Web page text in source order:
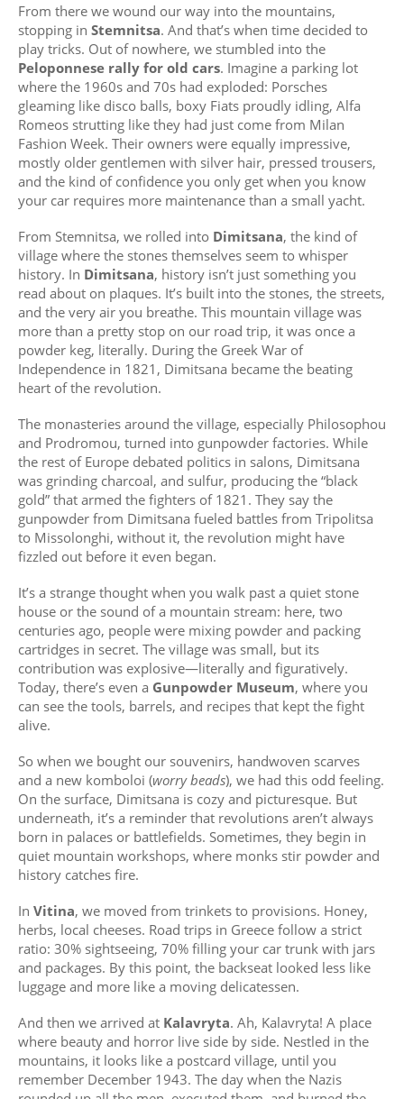
From there we wound our way into the mountains,
stopping in Stemnitsa. And that’s when time decided to
play tricks. Out of nowhere, we stumbled into the
Peloponnese rally for old cars. Imagine a parking lot
where the 1960s and 70s had exploded: Porsches
gleaming like disco balls, boxy Fiats proudly idling, Alfa
Romeos strutting like they had just come from Milan
Fashion Week. Their owners were equally impressive,
mostly older gentlemen with silver hair, pressed trousers,
and the kind of confidence you only get when you know
your car requires more maintenance than a small yacht.
From Stemnitsa, we rolled into Dimitsana, the kind of
village where the stones themselves seem to whisper
history. In Dimitsana, history isn’t just something you
read about on plaques. It’s built into the stones, the streets,
and the very air you breathe. This mountain village was
more than a pretty stop on our road trip, it was once a
powder keg, literally. During the Greek War of
Independence in 1821, Dimitsana became the beating
heart of the revolution.
The monasteries around the village, especially Philosophou
and Prodromou, turned into gunpowder factories. While
the rest of Europe debated politics in salons, Dimitsana
was grinding charcoal, and sulfur, producing the “black
gold” that armed the fighters of 1821. They say the
gunpowder from Dimitsana fueled battles from Tripolitsa
to Missolonghi, without it, the revolution might have
fizzled out before it even began.
It’s a strange thought when you walk past a quiet stone
house or the sound of a mountain stream: here, two
centuries ago, people were mixing powder and packing
cartridges in secret. The village was small, but its
contribution was explosive—literally and figuratively.
Today, there’s even a Gunpowder Museum, where you
can see the tools, barrels, and recipes that kept the fight
alive.
So when we bought our souvenirs, handwoven scarves
and a new komboloi (worry beads), we had this odd feeling.
On the surface, Dimitsana is cozy and picturesque. But
underneath, it’s a reminder that revolutions aren’t always
born in palaces or battlefields. Sometimes, they begin in
quiet mountain workshops, where monks stir powder and
history catches fire.
In Vitina, we moved from trinkets to provisions. Honey,
herbs, local cheeses. Road trips in Greece follow a strict
ratio: 30% sightseeing, 70% filling your car trunk with jars
and packages. By this point, the backseat looked less like
luggage and more like a moving delicatessen.
And then we arrived at Kalavryta. Ah, Kalavryta! A place
where beauty and horror live side by side. Nestled in the
mountains, it looks like a postcard village, until you
remember December 1943. The day when the Nazis